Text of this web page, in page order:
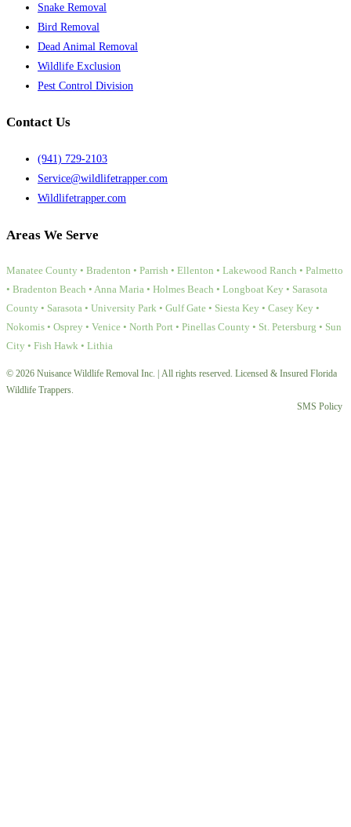
Snake Removal
Bird Removal
Dead Animal Removal
Wildlife Exclusion
Pest Control Division
Contact Us
(941) 729-2103
Service@wildlifetrapper.com
Wildlifetrapper.com
Areas We Serve
Manatee County • Bradenton • Parrish • Ellenton • Lakewood Ranch • Palmetto
• Bradenton Beach • Anna Maria • Holmes Beach • Longboat Key • Sarasota
County • Sarasota • University Park • Gulf Gate • Siesta Key • Casey Key •
Nokomis • Osprey • Venice • North Port • Pinellas County • St. Petersburg • Sun
City • Fish Hawk • Lithia
© 2026 Nuisance Wildlife Removal Inc. | All rights reserved. Licensed & Insured Florida
Wildlife Trappers.
SMS Policy